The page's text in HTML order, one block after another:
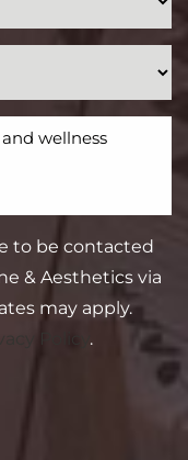
to be contacted
& Aesthetics via
may apply.
Policy .